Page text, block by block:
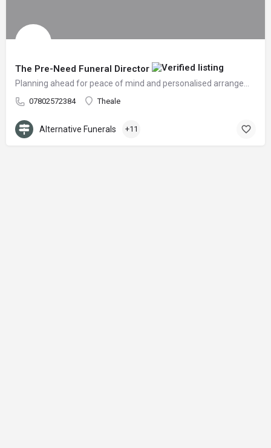
The Pre-Need Funeral Director
Planning ahead for peace of mind and personalised arrangements
07802572384 Theale
Alternative Funerals +11